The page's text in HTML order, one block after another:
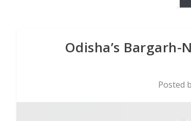
Odisha’s
Posted